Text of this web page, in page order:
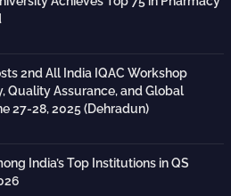
2nd All India IQAC Workshop
Quality Assurance, and Global
27-28, 2025 (Dehradun)
India’s Top Institutions in QS